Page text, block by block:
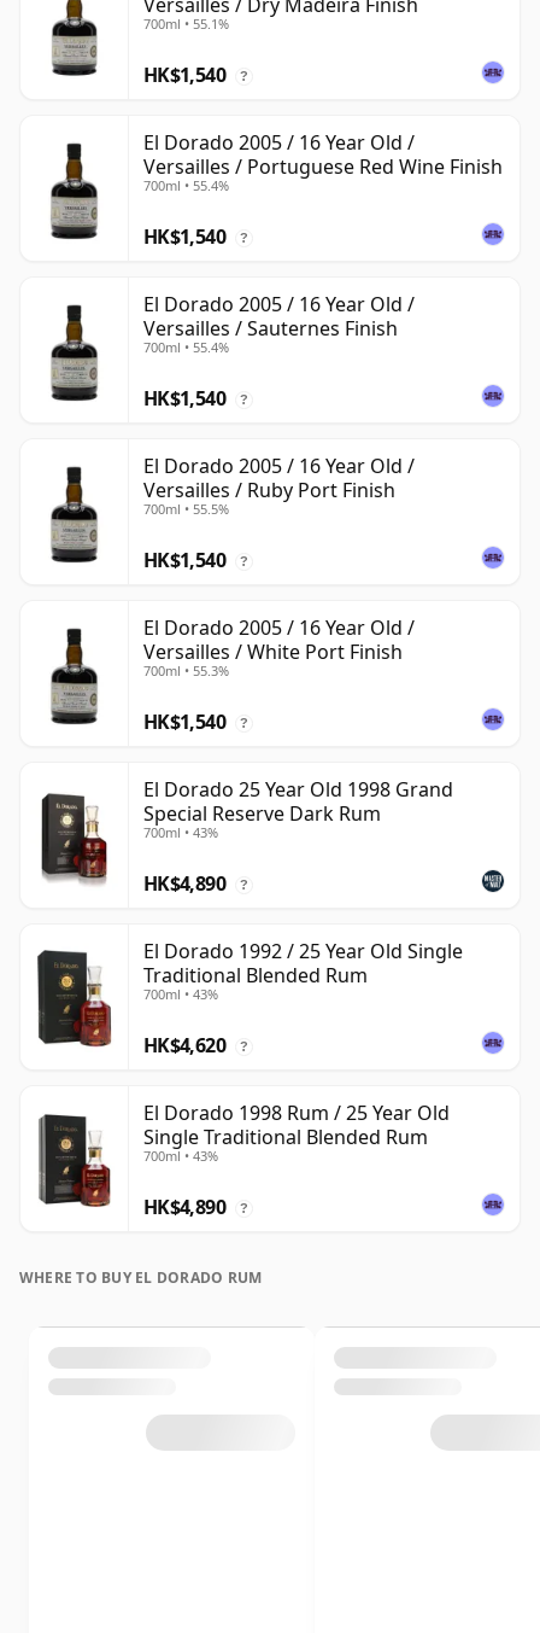
700ml • 55.1%
HK$1,540 ?
El Dorado 2005 / 16 Year Old /
Versailles / Portuguese Red Wine Finish
700ml • 55.4%
HK$1,540 ?
El Dorado 2005 / 16 Year Old /
Versailles / Sauternes Finish
700ml • 55.4%
HK$1,540 ?
El Dorado 2005 / 16 Year Old /
Versailles / Ruby Port Finish
700ml • 55.5%
HK$1,540 ?
El Dorado 2005 / 16 Year Old /
Versailles / White Port Finish
700ml • 55.3%
HK$1,540 ?
El Dorado 25 Year Old 1998 Grand
Special Reserve Dark Rum
700ml • 43%
HK$4,890 ?
El Dorado 1992 / 25 Year Old Single
Traditional Blended Rum
700ml • 43%
HK$4,620 ?
El Dorado 1998 Rum / 25 Year Old
Single Traditional Blended Rum
700ml • 43%
HK$4,890 ?
WHERE TO BUY EL DORADO RUM